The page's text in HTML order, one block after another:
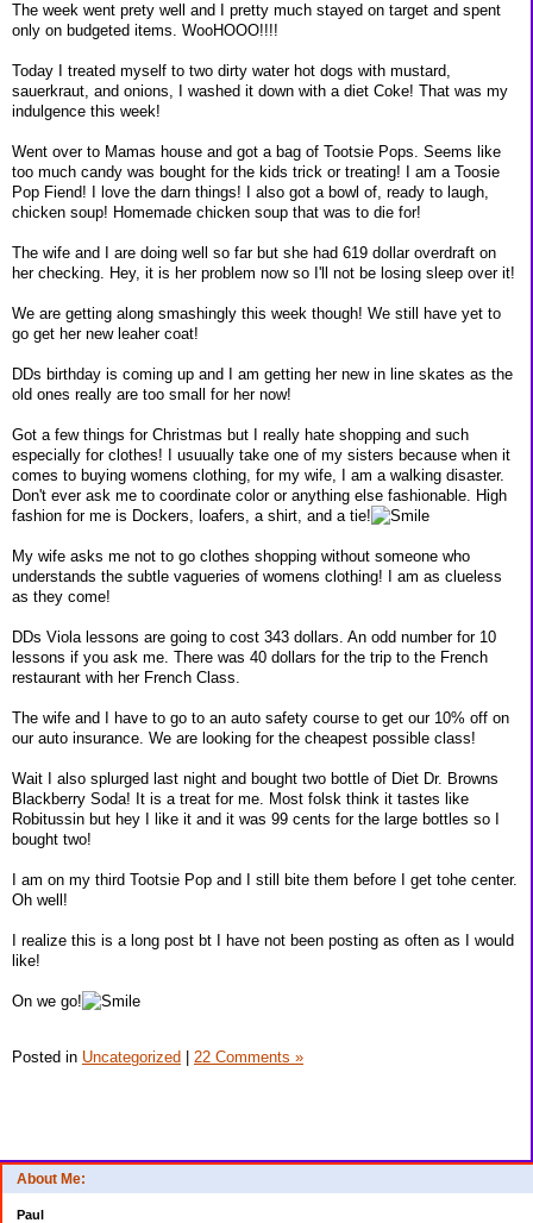
About Me:
Paul
The week went prety well and I pretty much stayed on target and spent
only on budgeted items. WooHOOO!!!!
Today I treated myself to two dirty water hot dogs with mustard,
sauerkraut, and onions, I washed it down with a diet Coke! That was my
indulgence this week!
Went over to Mamas house and got a bag of Tootsie Pops. Seems like
too much candy was bought for the kids trick or treating! I am a Toosie
Pop Fiend! I love the darn things! I also got a bowl of, ready to laugh,
chicken soup! Homemade chicken soup that was to die for!
The wife and I are doing well so far but she had 619 dollar overdraft on
her checking. Hey, it is her problem now so I'll not be losing sleep over it!
We are getting along smashingly this week though! We still have yet to
go get her new leaher coat!
DDs birthday is coming up and I am getting her new in line skates as the
old ones really are too small for her now!
Got a few things for Christmas but I really hate shopping and such
especially for clothes! I usuually take one of my sisters because when it
comes to buying womens clothing, for my wife, I am a walking disaster.
Don't ever ask me to coordinate color or anything else fashionable. High
fashion for me is Dockers, loafers, a shirt, and a tie!
My wife asks me not to go clothes shopping without someone who
understands the subtle vagueries of womens clothing! I am as clueless
as they come!
DDs Viola lessons are going to cost 343 dollars. An odd number for 10
lessons if you ask me. There was 40 dollars for the trip to the French
restaurant with her French Class.
The wife and I have to go to an auto safety course to get our 10% off on
our auto insurance. We are looking for the cheapest possible class!
Wait I also splurged last night and bought two bottle of Diet Dr. Browns
Blackberry Soda! It is a treat for me. Most folsk think it tastes like
Robitussin but hey I like it and it was 99 cents for the large bottles so I
bought two!
I am on my third Tootsie Pop and I still bite them before I get tohe center.
Oh well!
I realize this is a long post bt I have not been posting as often as I would
like!
On we go!
Posted in Uncategorized 22 Comments »